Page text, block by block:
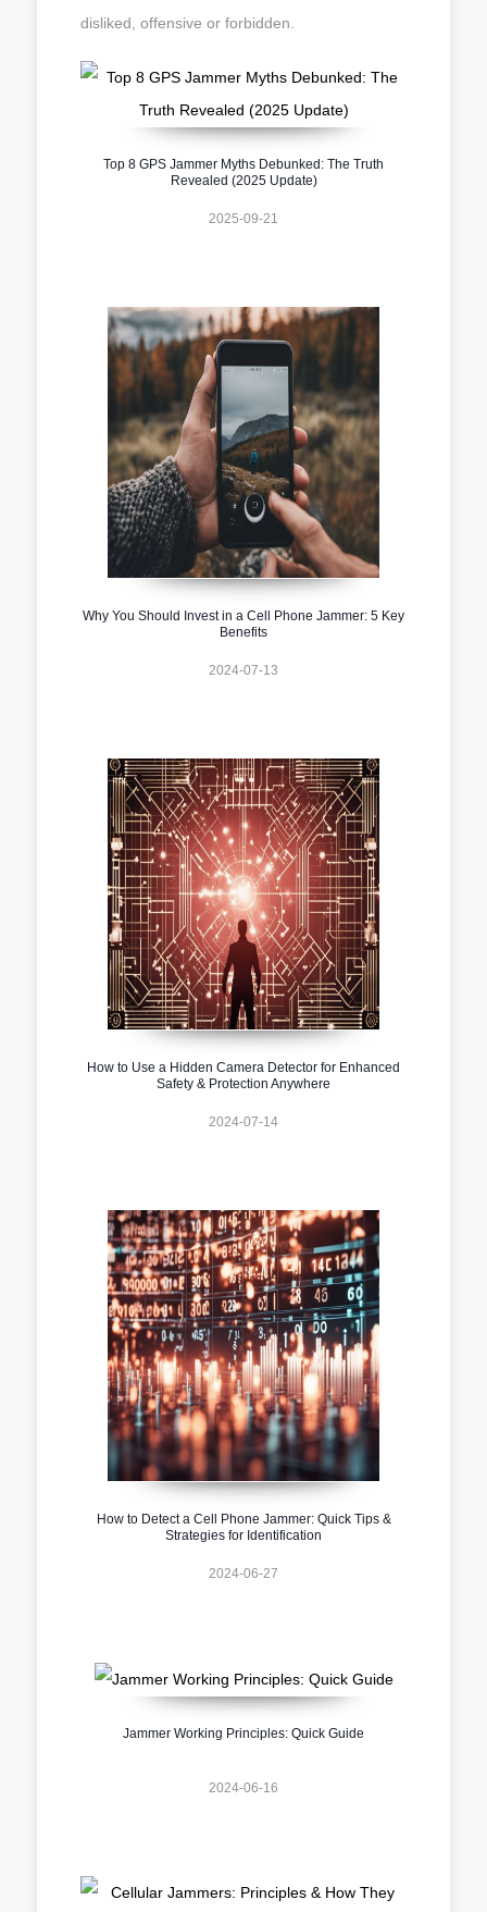
disliked, offensive or forbidden.
Top 8 GPS Jammer Myths Debunked: The Truth
Revealed (2025 Update)
2025-09-21
Why You Should Invest in a Cell Phone Jammer: 5 Key
Benefits
2024-07-13
How to Use a Hidden Camera Detector for Enhanced
Safety & Protection Anywhere
2024-07-14
How to Detect a Cell Phone Jammer: Quick Tips &
Strategies for Identification
2024-06-27
Jammer Working Principles: Quick Guide
2024-06-16